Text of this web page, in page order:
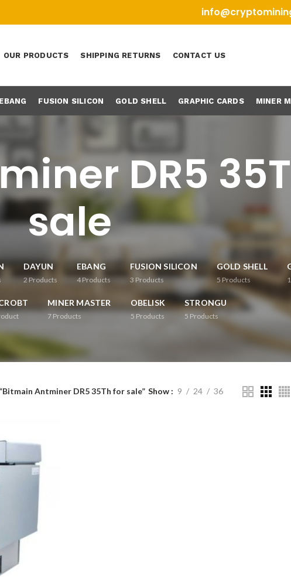
OUR PRODUCTS SHIPPING RETURNS CONTACT US
EBANG FUSION SILICON GOLD SHELL GRAPHIC CARDS MINER
DR5
sale
DAYUN
2Products
EBANG
4Products
FUSION SILICON
3 Products
GOLD SHELL
5 Products
MINER MASTER
7 Products
OBELISK
5 Products
STRONGU
5 Products
Antminer DR5 35Th for sale” Show 9 24 36